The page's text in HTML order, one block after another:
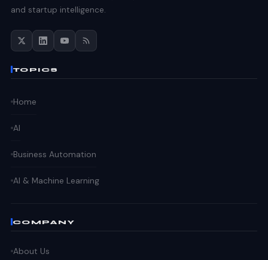
and startup intelligence.
TOPICS
Home
AI
Business Automation
AI & Machine Learning
COMPANY
About Us